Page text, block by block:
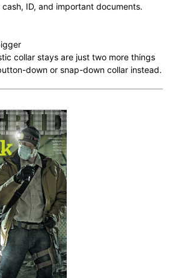
ID, and important documents.
collar stays are just two more things
down or snap-down collar instead.